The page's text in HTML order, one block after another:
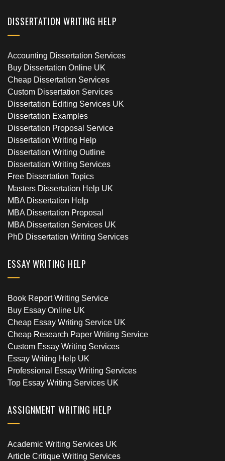
DISSERTATION WRITING HELP
Accounting Dissertation Services
Buy Dissertation Online UK
Cheap Dissertation Services
Custom Dissertation Services
Dissertation Editing Services UK
Dissertation Examples
Dissertation Proposal Service
Dissertation Writing Help
Dissertation Writing Outline
Dissertation Writing Services
Free Dissertation Topics
Masters Dissertation Help UK
MBA Dissertation Help
MBA Dissertation Proposal
MBA Dissertation Services UK
PhD Dissertation Writing Services
ESSAY WRITING HELP
Book Report Writing Service
Buy Essay Online UK
Cheap Essay Writing Service UK
Cheap Research Paper Writing Service
Custom Essay Writing Services
Essay Writing Help UK
Professional Essay Writing Services
Top Essay Writing Services UK
ASSIGNMENT WRITING HELP
Academic Writing Services UK
Article Critique Writing Services